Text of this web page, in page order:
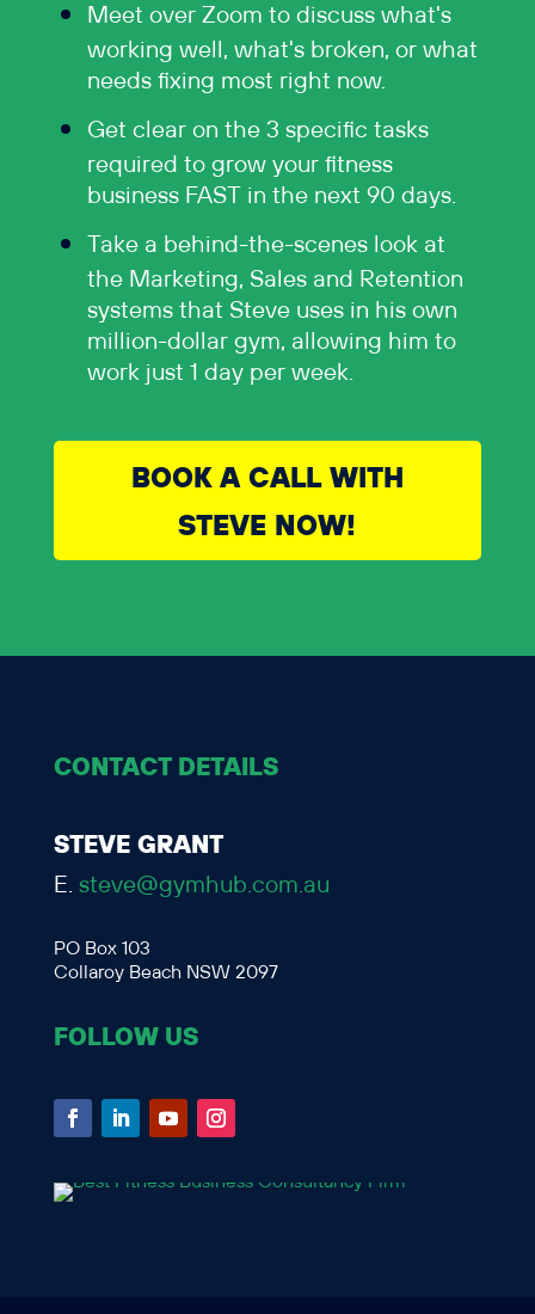
Meet over Zoom to discuss what's
working well, what's broken, or what
needs fixing most right now.
Get clear on the 3 specific tasks
required to grow your fitness
business FAST in the next 90 days.
Take a behind-the-scenes look at
the Marketing, Sales and Retention
systems that Steve uses in his own
million-dollar gym, allowing him to
work just 1 day per week.
BOOK A CALL WITH
STEVE NOW!
CONTACT DETAILS
STEVE GRANT
E. steve@gymhub.com.au
PO Box 103
Collaroy Beach NSW 2097
FOLLOW US